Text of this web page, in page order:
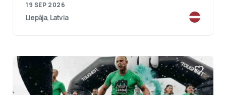
19 SEP 2026
Liepāja, Latvia